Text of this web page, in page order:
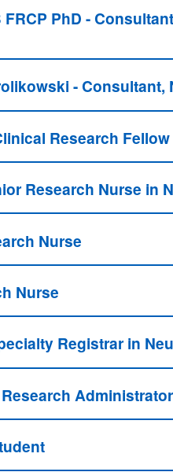
FRCP PhD -
- Consultant,
Research
Research Nurse in
Nurse
Nurse
Registrar in
Administrator